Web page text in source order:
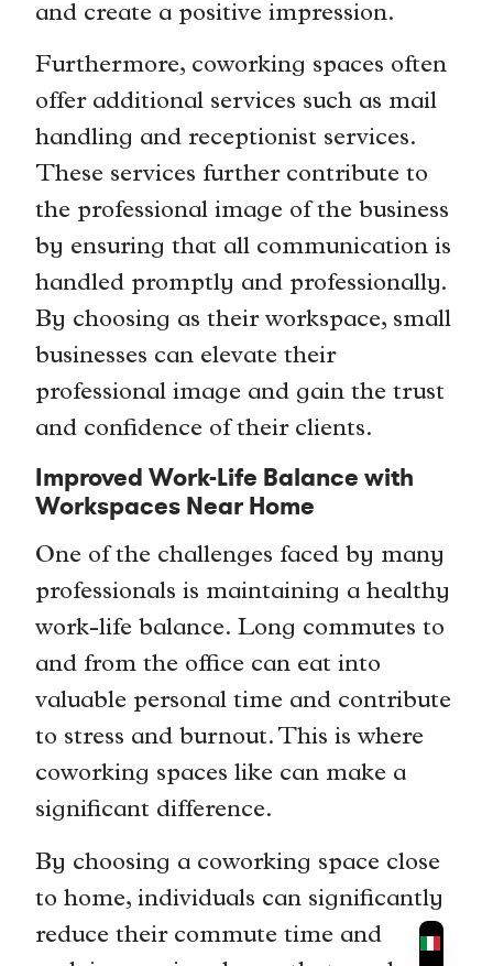
and create a positive impression.
Furthermore, coworking spaces often
offer additional services such as mail
handling and receptionist services.
These services further contribute to
the professional image of the business
by ensuring that all communication is
handled promptly and professionally.
By choosing as their workspace, small
businesses can elevate their
professional image and gain the trust
and confidence of their clients.
Improved Work-Life Balance with
Workspaces Near Home
One of the challenges faced by many
professionals is maintaining a healthy
work-life balance. Long commutes to
and from the office can eat into
valuable personal time and contribute
to stress and burnout. This is where
coworking spaces like can make a
significant difference.
By choosing a coworking space close
to home, individuals can significantly
reduce their commute time and